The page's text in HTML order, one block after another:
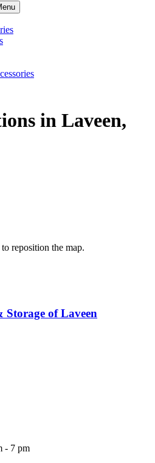
in Laveen,
reposition the map.
of Laveen
- 7 pm